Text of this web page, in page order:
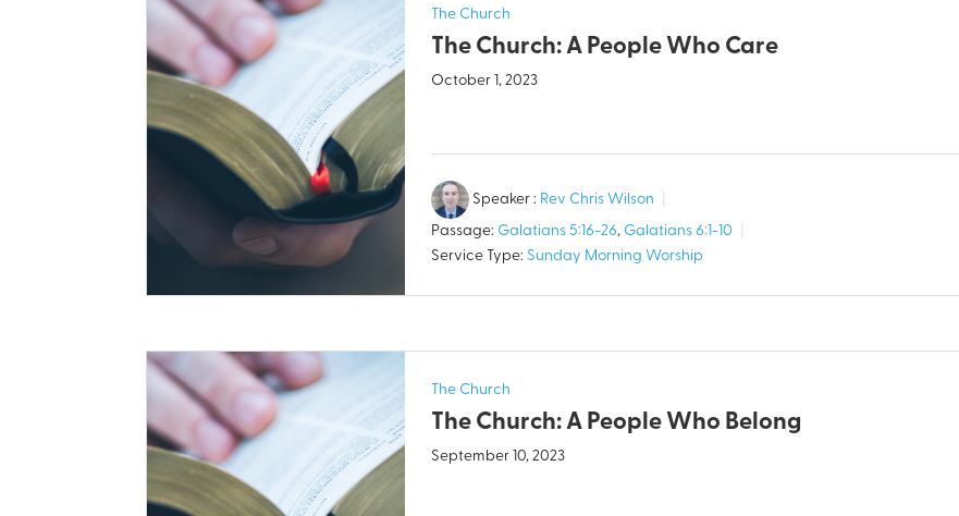
The Church
The Church: A People Who Care
October 1, 2023
Speaker : Rev Chris Wilson
Passage: Galatians 5:16-26, Galatians 6:1-10
Service Type: Sunday Morning Worship
The Church
The Church: A People Who Belong
September 10, 2023